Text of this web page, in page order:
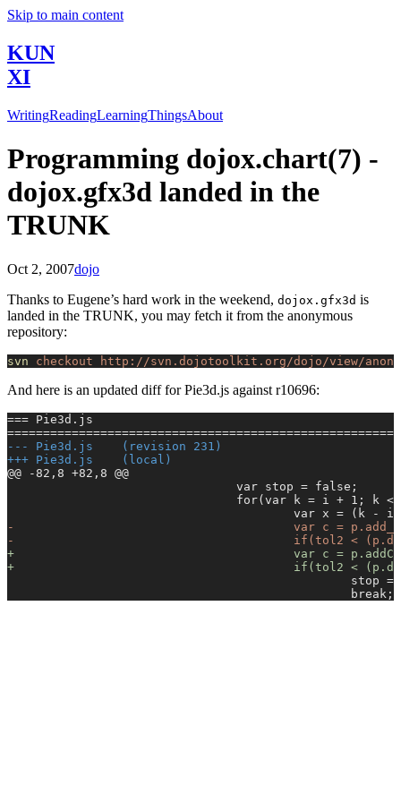
Skip to main content
KUN
XI
WritingReadingLearningThingsAbout
Programming dojox.chart(7) -
dojox.gfx3d landed in the
TRUNK
Oct 2, 2007dojo
Thanks to Eugene’s hard work in the weekend, dojox.gfx3d is
landed in the TRUNK, you may fetch it from the anonymous
repository:
svn checkout http://svn.dojotoolkit.org/dojo/view/
And here is an updated diff for Pie3d.js against r10696:
=== Pie3d.js
- -- Pie3d.js    (revision 231)
+++ Pie3d.js    (local)
@@ -82,8 +82,8 @@
                                var stop = false;
for(var k = i + 1; k <
var x = (k -
-
var c =
-
if(tol2 <
+
var c =
+
if(tol2 <
stop =
                                                break;